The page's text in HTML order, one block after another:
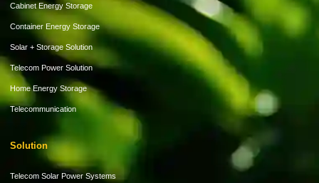
Cabinet Energy Storage
Container Energy Storage
Solar + Storage Solution
Telecom Power Solution
Home Energy Storage
Telecommunication
Solution
Telecom Solar Power Systems